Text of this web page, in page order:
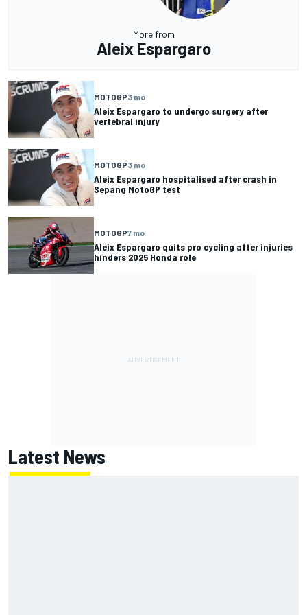
More from
Aleix Espargaro
MOTOGP3 mo
Aleix Espargaro to undergo surgery after
vertebral injury
MOTOGP3 mo
Aleix Espargaro hospitalised after crash in
Sepang MotoGP test
MOTOGP7 mo
Aleix Espargaro quits pro cycling after injuries
hinders 2025 Honda role
Latest News